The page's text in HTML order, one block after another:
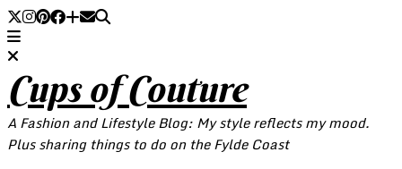
Cups of Couture
A Fashion and Lifestyle Blog: My style reflects my mood.
Plus sharing things to do on the Fylde Coast